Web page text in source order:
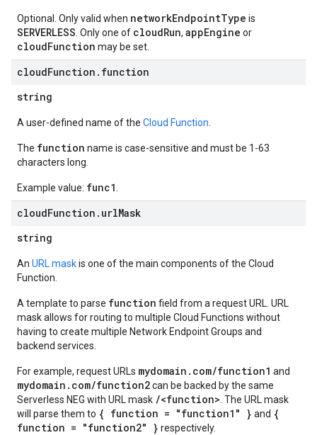
Optional. Only valid when networkEndpointType is
SERVERLESS . Only one of cloudRun, appEngine or
cloudFunction may be set.
cloudFunction . function
string
A user-defined name of the Cloud Function
The function name is case-sensitive and must be 1-63
characters long.
Example value: func1
cloudFunction . urlMask
string
An URL maskis one of the main components of the Cloud
Function.
A template to parse function field from a request URL. URL
mask allows for routing to multiple Cloud Functions without
having to create multiple Network Endpoint Groups and
backend services.
For example, request URLs mydomain.com/function1 and
mydomain.com/function2can be backed by the same
Serverless NEG with URL mask /<function> . The URL mask
will parse them to { function = "function1" } and {
function = "function2" } respectively.